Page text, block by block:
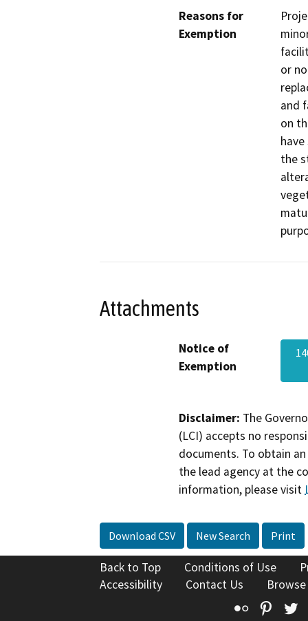
Reasons for
Exemption
or
and
on
the
Attachments
Notice of
Exemption
Disclaimer: The
(LCI) accepts no
documents. To obtain
the lead agency at the
information, please visit
Download CSV New Search Print
Back to Top Conditions of Use
Accessibility
Contact Us
Flickr